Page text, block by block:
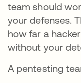
team should
your defenses.
how far a
without your
A pentesting